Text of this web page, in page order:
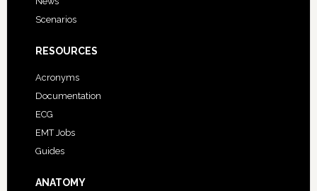
Scenarios
RESOURCES
Acronyms
Documentation
ECG
EMT Jobs
Guides
ANATOMY